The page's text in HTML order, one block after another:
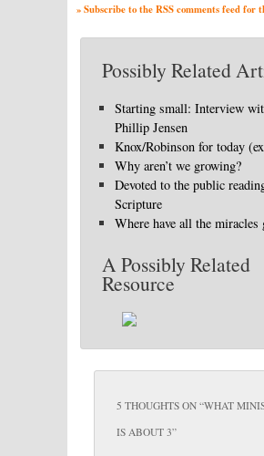
» Subscribe to the RSS comments feed for
Possibly Related
Starting small: Interview
Phillip Jensen
Knox/Robinson for today
Why aren’t we growing?
Devoted to the public
Scripture
Where have all the miracles
A Possibly Related
Resource
5 THOUGHTS ON “WHAT
IS ABOUT 3”